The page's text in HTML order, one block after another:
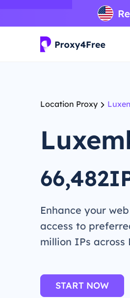
Location Proxy
Enhance your
access to
million IPs across
START NOW